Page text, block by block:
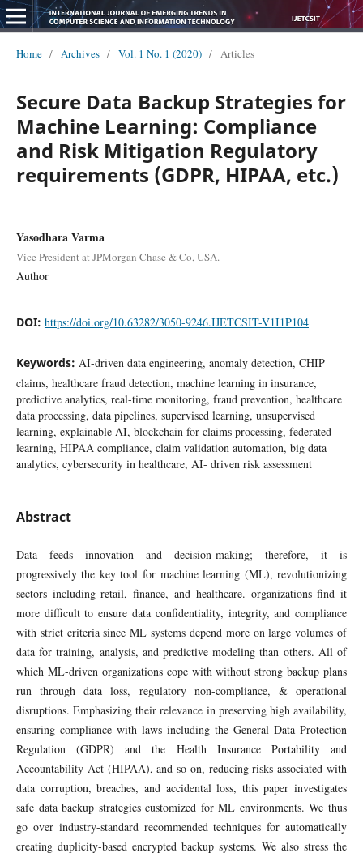
Home / Archives / Vol. 1 No. 1 (2020) / Articles
Secure Data Backup Strategies for
Machine Learning: Compliance
and Risk Mitigation Regulatory
requirements (GDPR, HIPAA, etc.)
Yasodhara Varma
Vice President at JPMorgan Chase & Co, USA.
Author
DOI: https://doi.org/10.63282/3050-9246.IJETCSIT-V1I1P104
Keywords: AI-driven data engineering, anomaly detection, CHIP
claims, healthcare fraud detection, machine learning in insurance,
predictive analytics, real-time monitoring, fraud prevention, healthcare
data processing, data pipelines, supervised learning, unsupervised
learning, explainable AI, blockchain for claims processing, federated
learning, HIPAA compliance, claim validation automation, big data
analytics, cybersecurity in healthcare, AI- driven risk assessment
Abstract
Data feeds innovation and decision-making; therefore, it is
progressively the key tool for machine learning (ML), revolutionizing
sectors including retail, finance, and healthcare. organizations find it
more difficult to ensure data confidentiality, integrity, and compliance
with strict criteria since ML systems depend more on large volumes of
data for training, analysis, and predictive modeling than others. All of
which ML-driven organizations cope with without strong backup plans
run through data loss, regulatory non-compliance, & operational
disruptions. Emphasizing their relevance in preserving high availability,
ensuring compliance with laws including the General Data Protection
Regulation (GDPR) and the Health Insurance Portability and
Accountability Act (HIPAA), and so on, reducing risks associated with
data corruption, breaches, and accidental loss, this paper investigates
safe data backup strategies customized for ML environments. We thus
go over industry-standard recommended techniques for automatically
creating duplicity-based encrypted backup systems. We also stress the